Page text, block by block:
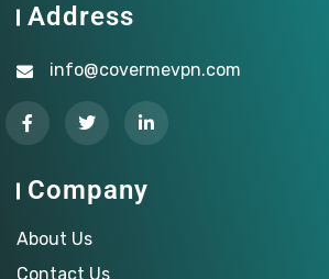
Address
info@covermevpn.com
Company
About Us
Contact Us